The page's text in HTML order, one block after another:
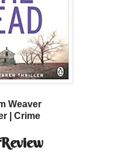
Weaver
| Crime